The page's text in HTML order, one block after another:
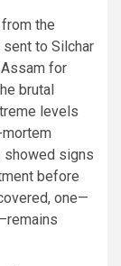
the
to Silchar
for
brutal
levels
showed signs
before
one—